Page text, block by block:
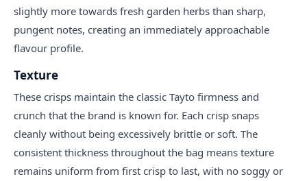
slightly more towards fresh garden herbs than sharp,
pungent notes, creating an immediately approachable
flavour profile.
Texture
These crisps maintain the classic Tayto firmness and
crunch that the brand is known for. Each crisp snaps
cleanly without being excessively brittle or soft. The
consistent thickness throughout the bag means texture
remains uniform from first crisp to last, with no soggy or